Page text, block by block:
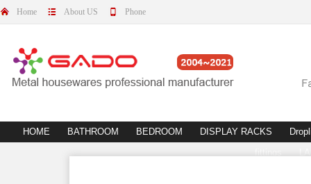
Home About US Phone
HOME BATHROOM BEDROOM DISPLAY RACKS
fittings